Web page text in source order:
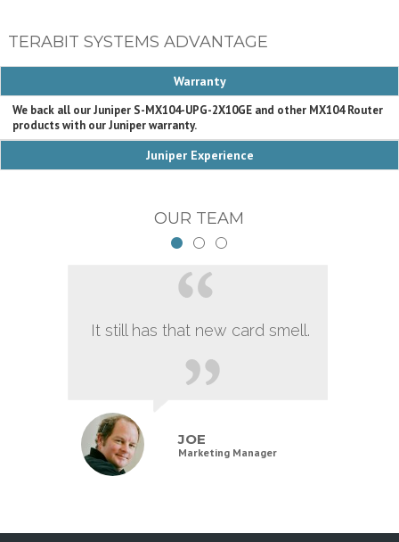
TERABIT SYSTEMS ADVANTAGE
Warranty
We back all our Juniper S-MX104-UPG-2X10GE and other MX104 Router
products with our Juniper warranty.
Juniper Experience
OUR TEAM
It still has that new card smell.
JOE
Marketing Manager